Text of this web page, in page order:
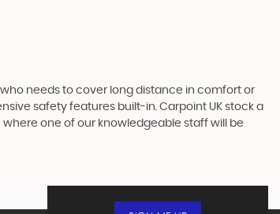
needs to cover long distance in comfort or
safety features built-in. Carpoint UK stock a
one of our knowledgeable staff will be